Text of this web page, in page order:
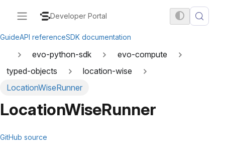
Developer Portal
GuideAPI referenceSDK documentation
evo-python-sdk
evo-compute
typed-objects
location-wise
LocationWiseRunner
LocationWiseRunner
GitHub source